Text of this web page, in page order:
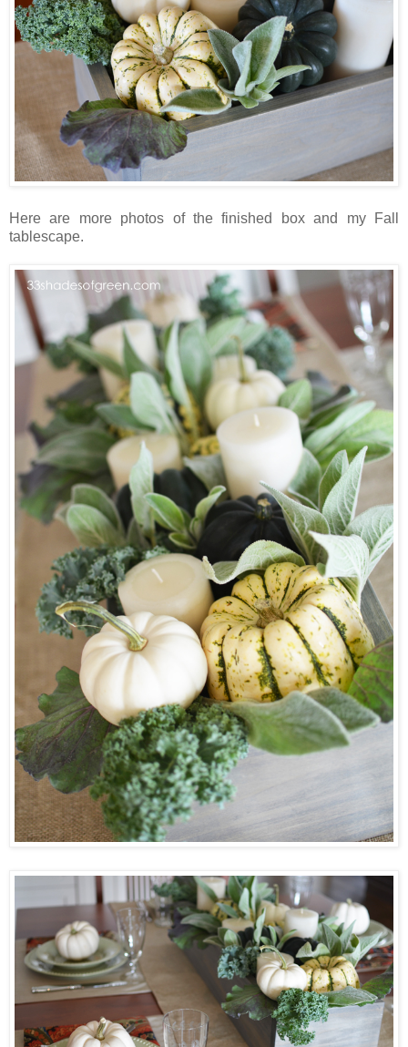
Here are more photos of the finished box and my Fall
tablescape.